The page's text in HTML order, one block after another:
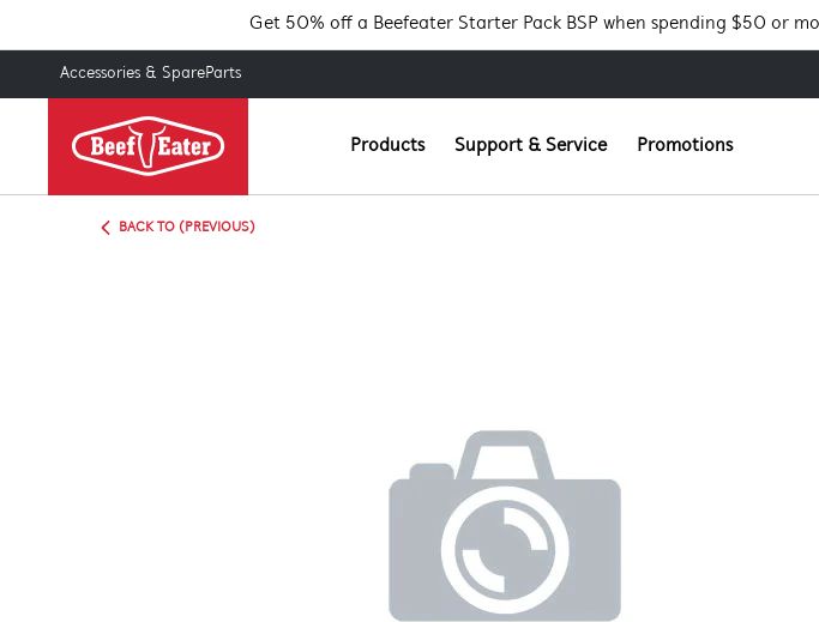
Get 50% off a Beefeater Starter Pack BSP when spending $50 or
Accessories & SpareParts
Products Support & Service Promotions
BACK TO (PREVIOUS)